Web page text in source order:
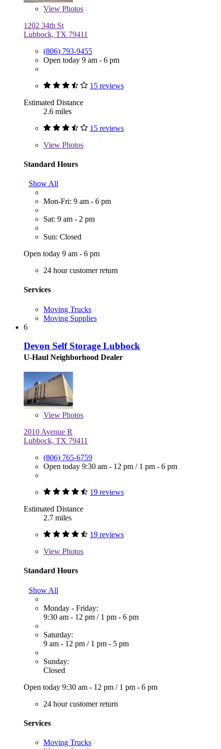
View Photos
1202 34th St
Lubbock, TX 79411
(806) 793-9455
Open today 9 am - 6 pm
15 reviews
Estimated Distance
2.6 miles
15 reviews
View Photos
Standard Hours
Show All
Mon-Fri: 9 am - 6 pm
Sat: 9 am - 2 pm
Sun: Closed
Open today 9 am - 6 pm
24 hour customer return
Services
Moving Trucks
Moving Supplies
6
Devon Self Storage Lubbock
U-Haul Neighborhood Dealer
View Photos
2010 Avenue R
Lubbock, TX 79411
(806) 765-6759
Open today 9:30 am - 12 pm / 1 pm - 6 pm
19 reviews
Estimated Distance
2.7 miles
19 reviews
View Photos
Standard Hours
Show All
Monday - Friday:
9:30 am - 12 pm / 1 pm - 6 pm
Saturday:
9 am - 12 pm / 1 pm - 5 pm
Sunday:
Closed
Open today 9:30 am - 12 pm / 1 pm - 6 pm
24 hour customer return
Services
Moving Trucks